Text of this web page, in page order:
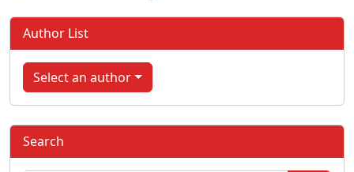
Author List
Select an author
Search